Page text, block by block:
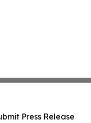
Press Release